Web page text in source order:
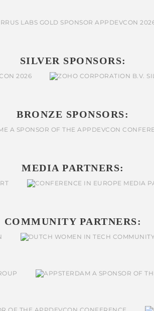
SILVER SPONSORS:
BRONZE SPONSORS:
MEDIA PARTNERS:
COMMUNITY PARTNERS: